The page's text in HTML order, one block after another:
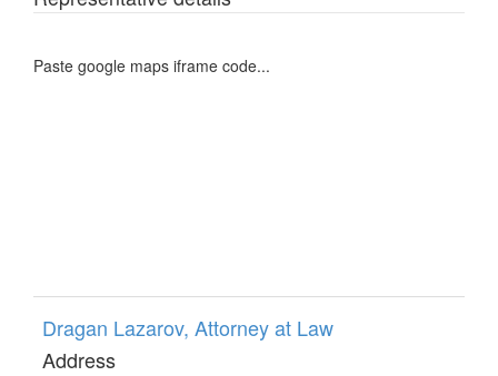
Paste google maps iframe code...
Dragan Lazarov, Attorney at Law
Address